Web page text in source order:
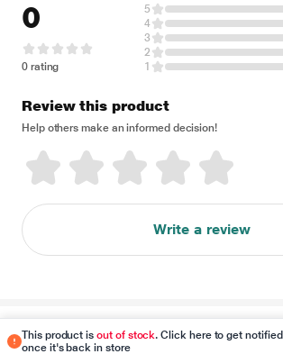
This product isout of stock. Click here to get notified
once it's back in store
0
0 rating
5
4
3
2
1
Review this product
Help others make an informed decision!
Write a review
Disclaimer